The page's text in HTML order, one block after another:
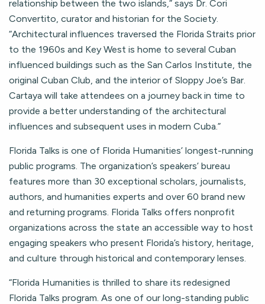
relationship between the two islands,” says Dr. Cori
Convertito, curator and historian for the Society.
“Architectural influences traversed the Florida Straits prior
to the 1960s and Key West is home to several Cuban
influenced buildings such as the San Carlos Institute, the
original Cuban Club, and the interior of Sloppy Joe’s Bar.
Cartaya will take attendees on a journey back in time to
provide a better understanding of the architectural
influences and subsequent uses in modern Cuba.”
Florida Talks is one of Florida Humanities’ longest-running
public programs. The organization’s speakers’ bureau
features more than 30 exceptional scholars, journalists,
authors, and humanities experts and over 60 brand new
and returning programs. Florida Talks offers nonprofit
organizations across the state an accessible way to host
engaging speakers who present Florida’s history, heritage,
and culture through historical and contemporary lenses.
“Florida Humanities is thrilled to share its redesigned
Florida Talks program. As one of our long-standing public